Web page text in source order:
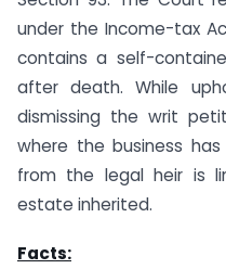
under the Income-tax
contains a self-
after death. While
dismissing the writ
where the business
from the legal heir is
estate inherited.
Facts: